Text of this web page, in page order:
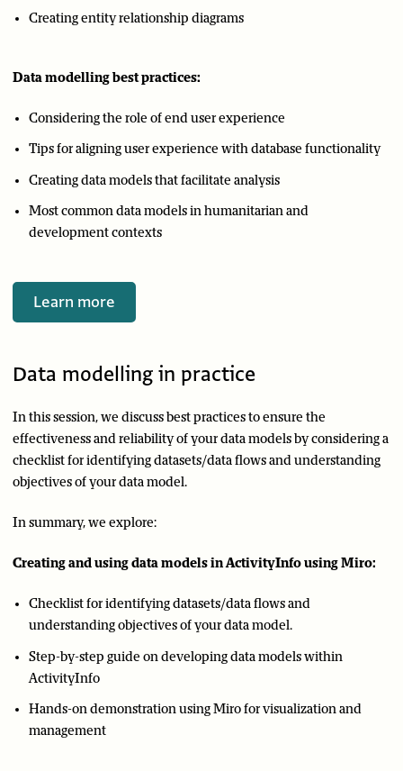
Creating entity relationship diagrams
Data modelling best practices:
Considering the role of end user experience
Tips for aligning user experience with database functionality
Creating data models that facilitate analysis
Most common data models in humanitarian and
development contexts
Learn more
Data modelling in practice
In this session, we discuss best practices to ensure the
effectiveness and reliability of your data models by considering a
checklist for identifying datasets/data flows and understanding
objectives of your data model.
In summary, we explore:
Creating and using data models in ActivityInfo using Miro:
Checklist for identifying datasets/data flows and
understanding objectives of your data model.
Step-by-step guide on developing data models within
ActivityInfo
Hands-on demonstration using Miro for visualization and
management